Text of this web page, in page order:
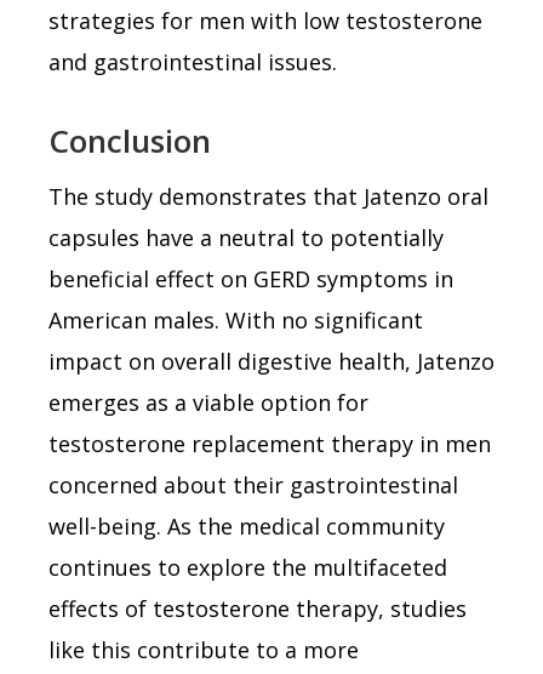
strategies for men with low testosterone
and gastrointestinal issues.
Conclusion
The study demonstrates that Jatenzo oral
capsules have a neutral to potentially
beneficial effect on GERD symptoms in
American males. With no significant
impact on overall digestive health, Jatenzo
emerges as a viable option for
testosterone replacement therapy in men
concerned about their gastrointestinal
well-being. As the medical community
continues to explore the multifaceted
effects of testosterone therapy, studies
like this contribute to a more